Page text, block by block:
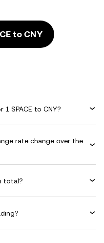
to CNY
SPACE to CNY?
rate change over the
total?